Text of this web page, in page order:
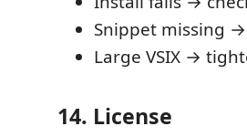
Snippet missing
Large VSIX →
14. License